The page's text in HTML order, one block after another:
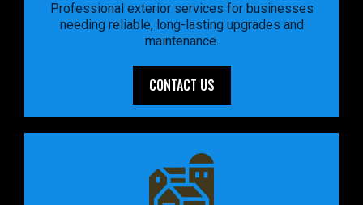
Professional exterior services for businesses
needing reliable, long-lasting upgrades and
maintenance.
CONTACT US